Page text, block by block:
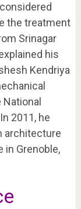
the treatment
Srinagar
his
Kendriya
In 2011, he
architecture
in Grenoble,